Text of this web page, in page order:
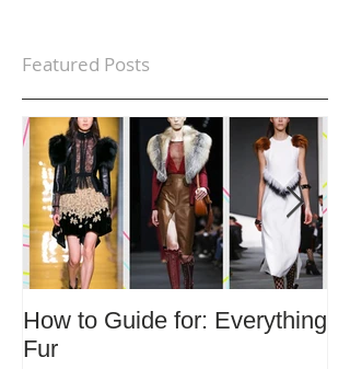
Featured Posts
How to Guide for: Everything
Fur